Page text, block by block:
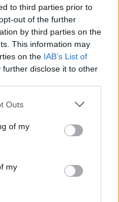
to third parties prior to
out of the further
by third parties on the
This information may
on the IAB’s List of
further disclose it to other
Outs
of my
my
Watch, Whelan's - Saturday